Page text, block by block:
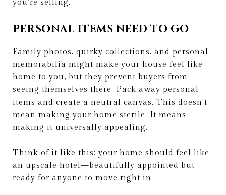
you're selling.
PERSONAL ITEMS NEED TO GO
Family photos, quirky collections, and personal
memorabilia might make your house feel like
home to you, but they prevent buyers from
seeing themselves there. Pack away personal
items and create a neutral canvas. This doesn't
mean making your home sterile. It means
making it universally appealing.
Think of it like this: your home should feel like
an upscale hotel—beautifully appointed but
ready for anyone to move right in.